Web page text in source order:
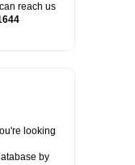
reach us
looking
by